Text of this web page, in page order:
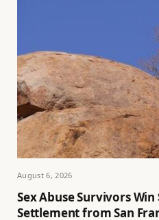
August 6, 2026
Sex Abuse Survivors
Settlement from San